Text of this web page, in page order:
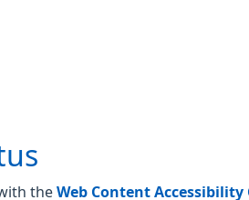
the Web Content Accessibility